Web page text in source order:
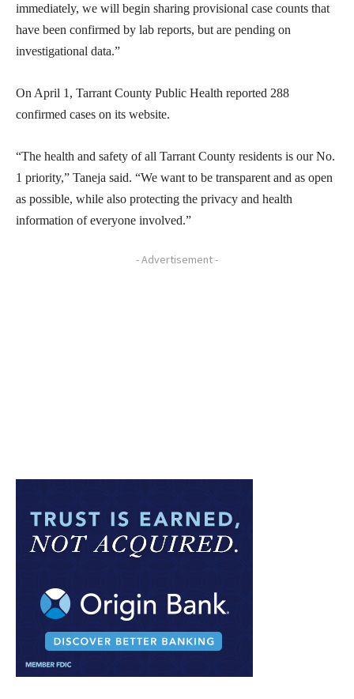
immediately, we will begin sharing provisional case counts that
have been confirmed by lab reports, but are pending on
investigational data.”
On April 1, Tarrant County Public Health reported 288
confirmed cases on its website.
“The health and safety of all Tarrant County residents is our No.
1 priority,” Taneja said. “We want to be transparent and as open
as possible, while also protecting the privacy and health
information of everyone involved.”
- Advertisement -